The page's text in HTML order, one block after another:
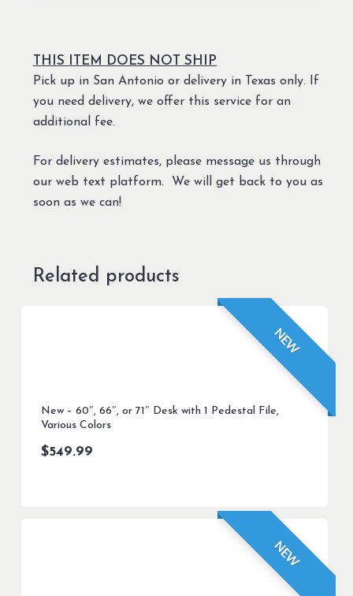
THIS ITEM DOES NOT SHIP
Pick up in San Antonio or delivery in Texas only. If
you need delivery, we offer this service for an
additional fee.
For delivery estimates, please message us through
our web text platform. We will get back to you as
soon as we can!
Related products
NEW
New – 60″, 66″, or 71″ Desk with 1 Pedestal File,
Various Colors
$549.99
NEW